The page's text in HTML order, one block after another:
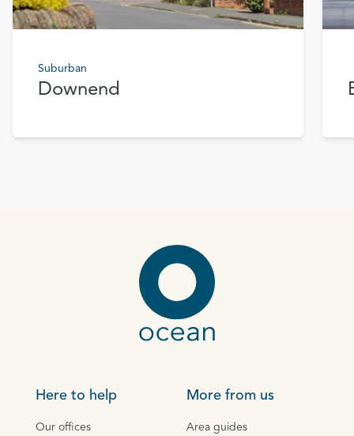
Suburban
Downend
Here to help
Our offices
More from us
Area guides